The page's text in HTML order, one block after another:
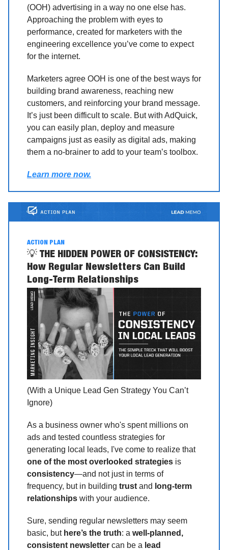
(OOH) advertising in a way no one else has.
Approaching the problem with eyes to
performance, created for marketers with the
engineering excellence you’ve come to expect
for the internet.
Marketers agree OOH is one of the best ways for
building brand awareness, reaching new
customers, and reinforcing your brand message.
It’s just been difficult to scale. But with AdQuick,
you can easily plan, deploy and measure
campaigns just as easily as digital ads, making
them a no-brainer to add to your team’s toolbox.
Learn more now.
ACTION PLAN
💡 THE HIDDEN POWER OF CONSISTENCY:
How Regular Newsletters Can Build
Long-Term Relationships
(With a Unique Lead Gen Strategy You Can’t
Ignore)
As a business owner who's spent millions on
ads and tested countless strategies for
generating local leads, I've come to realize that
one of the most overlooked strategies is
consistency—and not just in terms of
frequency, but in building trust and long-term
relationships with your audience.
Sure, sending regular newsletters may seem
basic, but here’s the truth: a well-planned,
consistent newsletter can be a lead